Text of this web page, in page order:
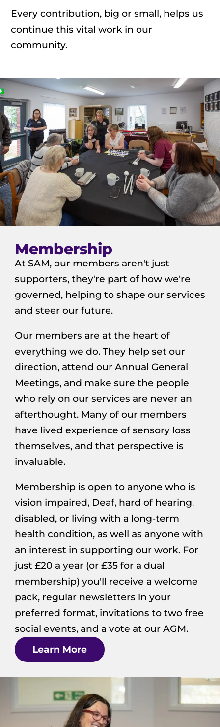
Every contribution, big or small, helps us
continue this vital work in our
community.
Membership
At SAM, our members aren't just
supporters, they're part of how we're
governed, helping to shape our services
and steer our future.
Our members are at the heart of
everything we do. They help set our
direction, attend our Annual General
Meetings, and make sure the people
who rely on our services are never an
afterthought. Many of our members
have lived experience of sensory loss
themselves, and that perspective is
invaluable.
Membership is open to anyone who is
vision impaired, Deaf, hard of hearing,
disabled, or living with a long-term
health condition, as well as anyone with
an interest in supporting our work. For
just £20 a year (or £35 for a dual
membership) you'll receive a welcome
pack, regular newsletters in your
preferred format, invitations to two free
social events, and a vote at our AGM.
Learn More